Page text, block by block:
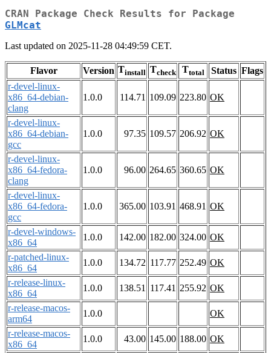
CRAN Package Check Results for Package
GLMcat
Last updated on 2025-11-28 04:49:59 CET.
Flavor Version Tinstall Tcheck Ttotal Status Flags
r-devel-linux-
x86_64-debian-
clang
1.0.0 114.71 109.09 223.80 OK
r-devel-linux-
x86_64-debian-
gcc
1.0.0 97.35 109.57 206.92 OK
r-devel-linux-
x86_64-fedora-
clang
1.0.0 96.00 264.65 360.65 OK
r-devel-linux-
x86_64-fedora-
gcc
1.0.0 365.00 103.91 468.91 OK
r-devel-windows-
x86_64
1.0.0 142.00 182.00 324.00 OK
r-patched-linux-
x86_64
1.0.0 134.72 117.77 252.49 OK
r-release-linux-
x86_64
1.0.0 138.51 117.41 255.92 OK
r-release-macos-
arm64
1.0.0
OK
r-release-macos-
x86_64
1.0.0 43.00 145.00 188.00 OK